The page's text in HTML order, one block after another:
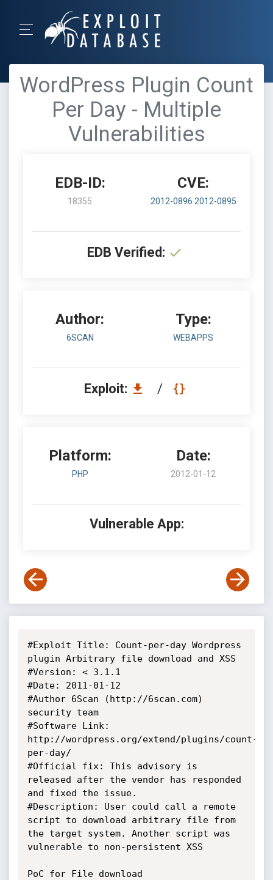
WordPress Plugin Count
Per Day - Multiple
Vulnerabilities
EDB-ID:
18355
CVE:
2012-0896 2012-0895
EDB Verified:
Author:
6SCAN
Type:
WEBAPPS
Exploit: /
Platform:
PHP
Date:
2012-01-12
Vulnerable App:
#Exploit Title: Count-per-day Wordpress
plugin Arbitrary file download and XSS
#Version: < 3.1.1
#Date: 2011-01-12
#Author 6Scan (http://6scan.com)
security team
#Software Link:
http://wordpress.org/extend/plugins/count-
per-day/
#Official fix: This advisory is
released after the vendor has responded
and fixed the issue.
#Description: User could call a remote
script to download arbitrary file from
the target system. Another script was
vulnerable to non-persistent XSS
PoC for File download